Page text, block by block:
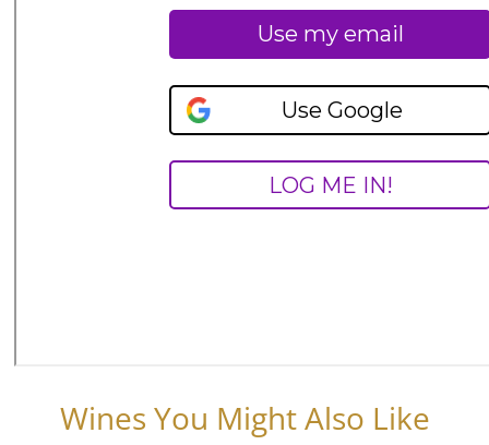
Wines You Might Also Like